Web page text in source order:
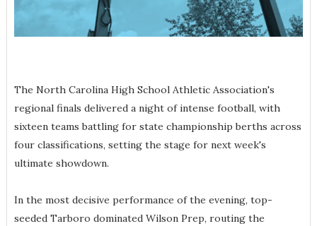
The North Carolina High School Athletic Association's
regional finals delivered a night of intense football, with
sixteen teams battling for state championship berths across
four classifications, setting the stage for next week's
ultimate showdown.
In the most decisive performance of the evening, top-
seeded Tarboro dominated Wilson Prep, routing the